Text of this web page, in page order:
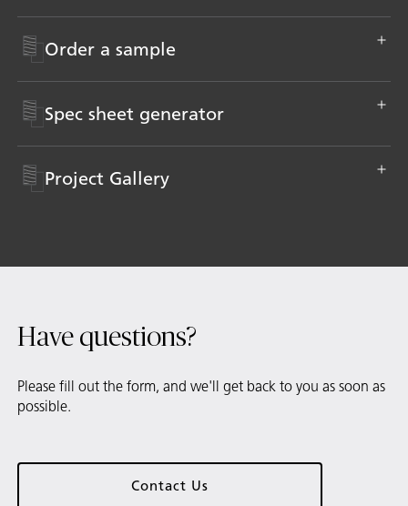
Order a sample
Spec sheet generator
Project Gallery
Have questions?
Please fill out the form, and we'll get back to you as soon as
possible.
Contact Us